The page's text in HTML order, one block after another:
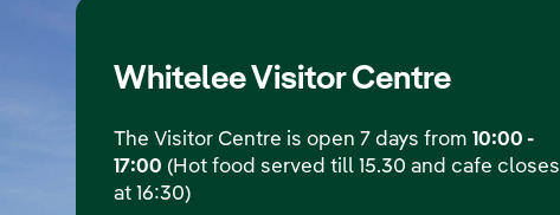
Whitelee Visitor Centre
The Visitor Centre is open 7 days from 10:00 -
17:00 (Hot food served till 15.30 and cafe closes
at 16:30)